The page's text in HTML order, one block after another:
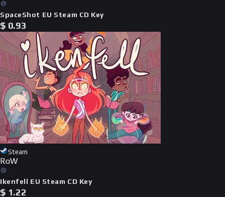
SpaceShot EU Steam CD Key
$ 0.93
Steam
RoW
Ikenfell EU Steam CD Key
$ 1.22